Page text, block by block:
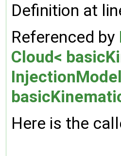
Definition at
Referenced by
Cloud<
Here is the